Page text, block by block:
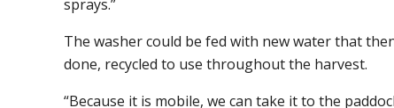
sprays.”
The washer could be fed with new water that
done, recycled to use throughout the harvest.
“Because it is mobile, we can take it to the